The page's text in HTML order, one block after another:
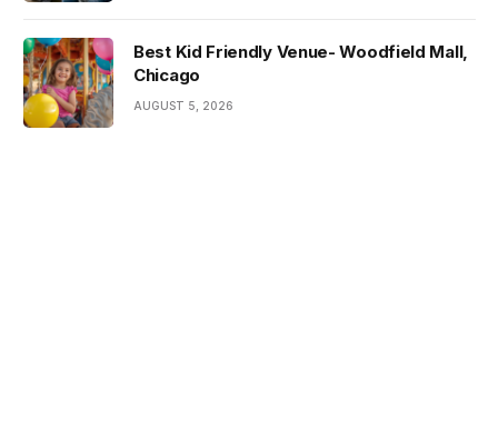
Best Kid Friendly Venue- Woodfield Mall,
Chicago
AUGUST 5, 2026